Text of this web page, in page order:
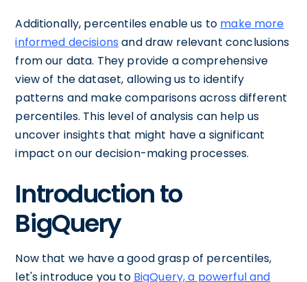
Additionally, percentiles enable us to make more
informed decisions and draw relevant conclusions
from our data. They provide a comprehensive
view of the dataset, allowing us to identify
patterns and make comparisons across different
percentiles. This level of analysis can help us
uncover insights that might have a significant
impact on our decision-making processes.
Introduction to
BigQuery
Now that we have a good grasp of percentiles,
let's introduce you to BigQuery, a powerful and